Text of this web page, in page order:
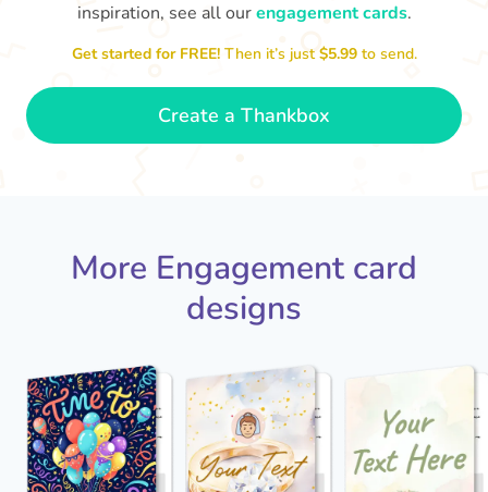
Is it really happening?!! HUGE
Congratulations on getting engaged!
😍 Super happy for you both!
❤️
inspiration, see all ourengagement cards.
Get started for FREE!Then it’s just$5.99 to send.
Create a Thankbox
More Engagement card
designs